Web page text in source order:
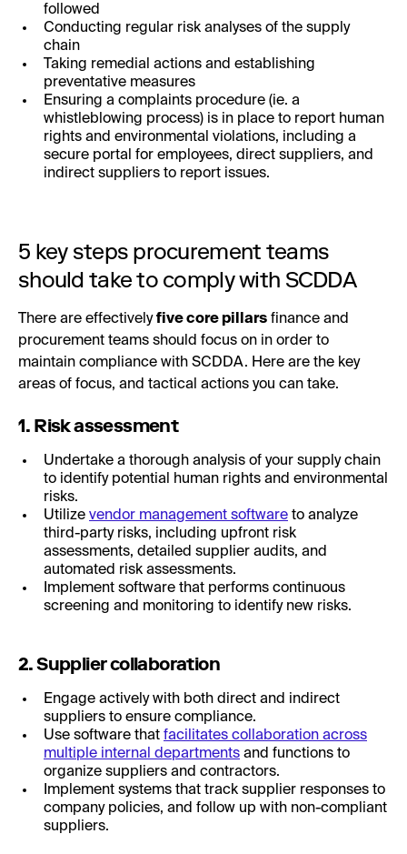
followed
Conducting regular risk analyses of the supply
chain
Taking remedial actions and establishing
preventative measures
Ensuring a complaints procedure (ie. a
whistleblowing process) is in place to report human
rights and environmental violations, including a
secure portal for employees, direct suppliers, and
indirect suppliers to report issues.
5 key steps procurement teams
should take to comply with SCDDA
There are effectivelyfive core pillars finance and
procurement teams should focus on in order to
maintain compliance with SCDDA. Here are the key
areas of focus, and tactical actions you can take.
1. Risk assessment
Undertake a thorough analysis of your supply chain
to identify potential human rights and environmental
risks.
Utilize vendor management software to analyze
third-party risks, including upfront risk
assessments, detailed supplier audits, and
automated risk assessments.
Implement software that performs continuous
screening and monitoring to identify new risks.
2. Supplier collaboration
Engage actively with both direct and indirect
suppliers to ensure compliance.
Use software that facilitates collaboration across
multiple internal departments and functions to
organize suppliers and contractors.
Implement systems that track supplier responses to
company policies, and follow up with non-compliant
suppliers.